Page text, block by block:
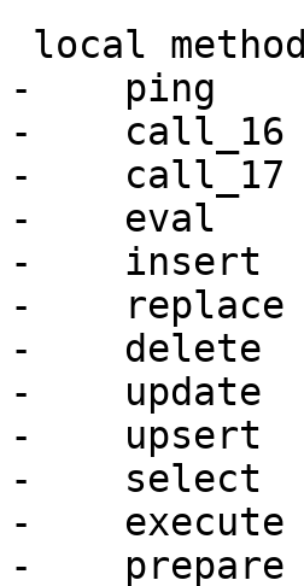
-    ping
-    call_16
-    call_17
-    eval
-    insert
-    replace
-    delete
-    update
-    upsert
-    select
-    execute
-    prepare